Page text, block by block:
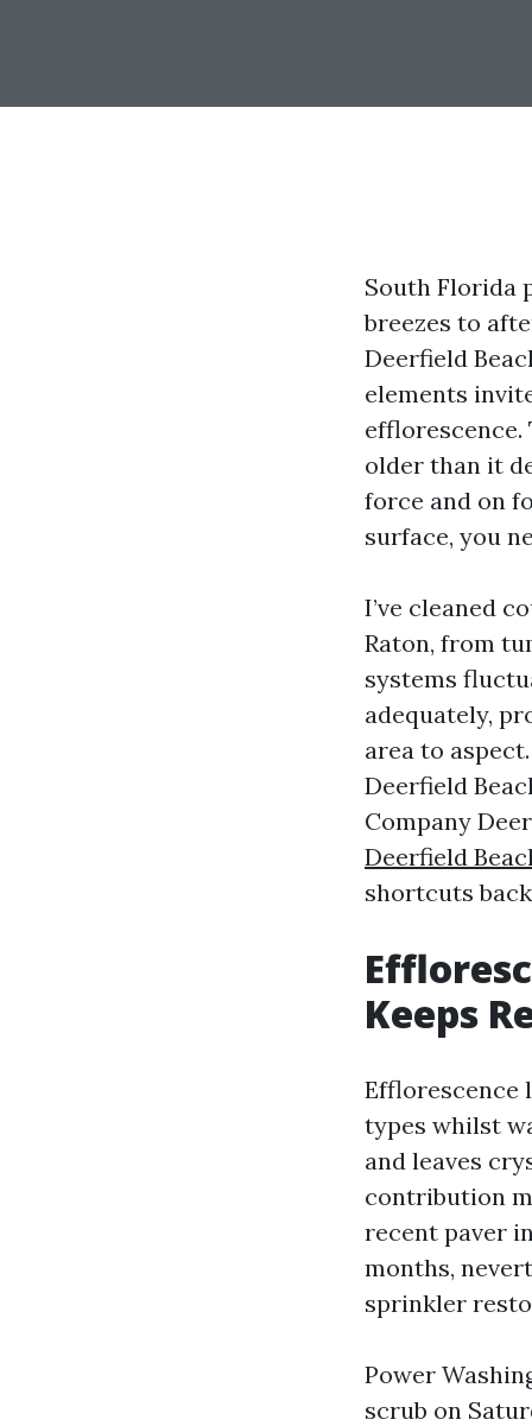
South Florida
breezes to
Deerfield
elements
older than it
force and on
surface, you
I’ve cleaned
Raton, from
systems
adequately,
area to
Deerfield
Company
Deerfield
shortcuts
Keeps
Efflorescence
types whilst
and leaves
contribution
recent paver
months,
sprinkler
Power
scrub on